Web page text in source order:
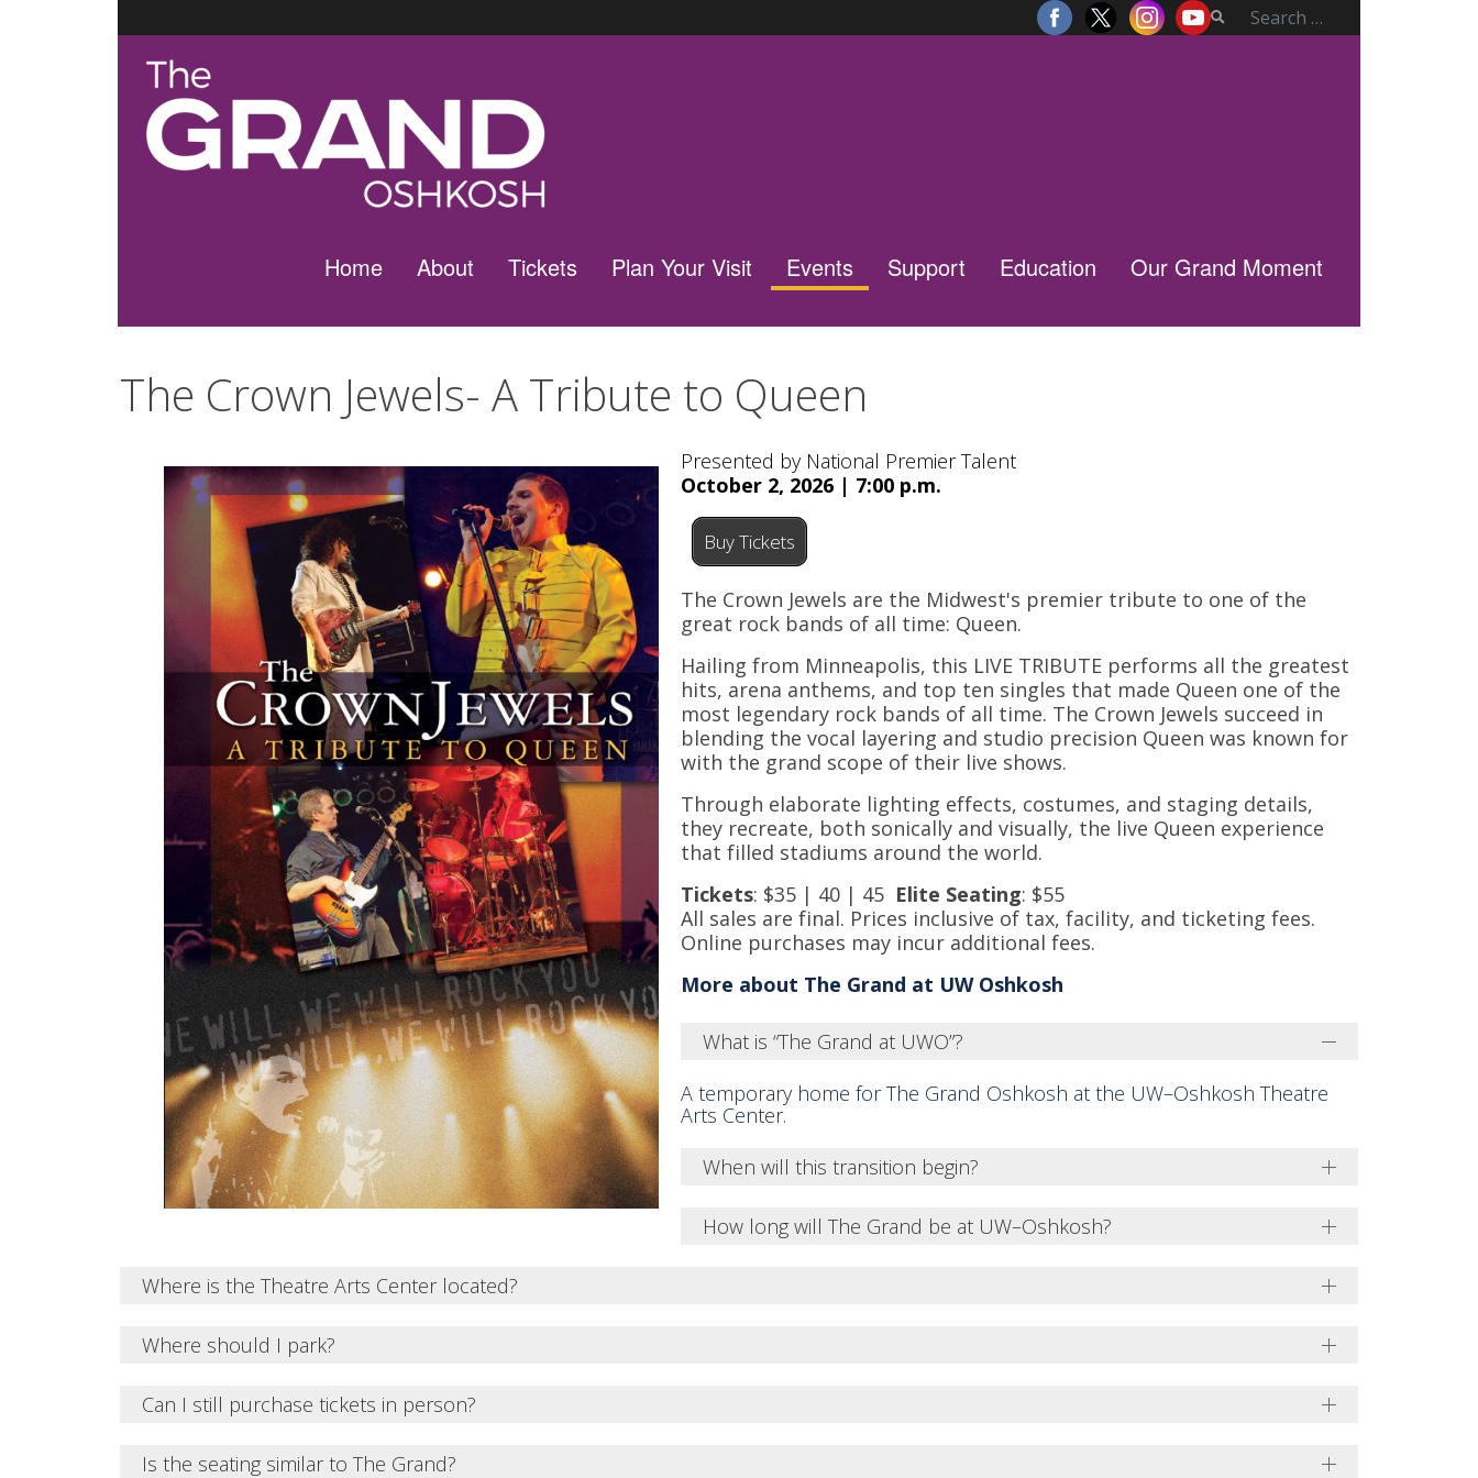
Home About Tickets Plan Your Visit Events Support Education Our Grand Moment
The Crown Jewels- A Tribute to Queen
Presented by National Premier Talent
October 2, 2026 | 7:00 p.m.
Buy Tickets
The Crown Jewels are the Midwest's premier tribute to one of the
great rock bands of all time: Queen.
Hailing from Minneapolis, this LIVE TRIBUTE performs all the greatest
hits, arena anthems, and top ten singles that made Queen one of the
most legendary rock bands of all time. The Crown Jewels succeed in
blending the vocal layering and studio precision Queen was known for
with the grand scope of their live shows.
Through elaborate lighting effects, costumes, and staging details,
they recreate, both sonically and visually, the live Queen experience
that filled stadiums around the world.
Tickets: $35 | 40 | 45 Elite Seating: $55
All sales are final. Prices inclusive of tax, facility, and ticketing fees.
Online purchases may incur additional fees.
More about The Grand at UW Oshkosh
What is “The Grand at UWO”?
A temporary home for The Grand Oshkosh at the UW–Oshkosh Theatre
Arts Center.
When will this transition begin?
How long will The Grand be at UW–Oshkosh?
Where is the Theatre Arts Center located?
Where should I park?
Can I still purchase tickets in person?
Is the seating similar to The Grand?